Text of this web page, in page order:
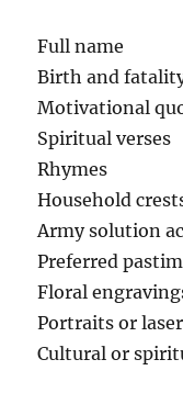
Full name
Birth and
Motivational
Spiritual verses
Rhymes
Household
Army solution
Preferred
Floral
Portraits or
Cultural or